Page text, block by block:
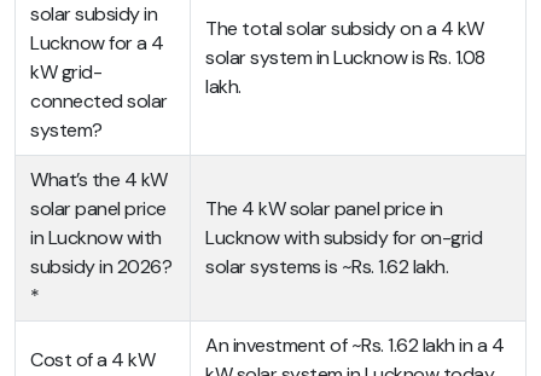
solar subsidy in
Lucknow for a 4
kW grid-
connected solar
system?
The total solar subsidy on a 4 kW
solar system in Lucknow is Rs. 1.08
lakh.
What’s the 4 kW
solar panel price
in Lucknow with
subsidy in 2026?
*
The 4 kW solar panel price in
Lucknow with subsidy for on-grid
solar systems is ~Rs. 1.62 lakh.
Cost of a 4 kW
An investment of ~Rs. 1.62 lakh in a 4